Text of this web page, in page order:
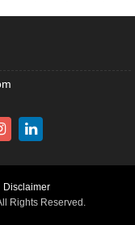
Disclaimer
Rights Reserved.